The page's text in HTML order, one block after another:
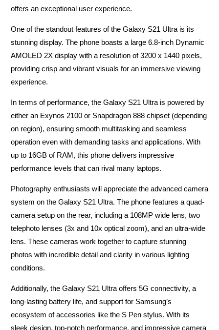
offers an exceptional user experience.
One of the standout features of the Galaxy S21 Ultra is its
stunning display. The phone boasts a large 6.8-inch Dynamic
AMOLED 2X display with a resolution of 3200 x 1440 pixels,
providing crisp and vibrant visuals for an immersive viewing
experience.
In terms of performance, the Galaxy S21 Ultra is powered by
either an Exynos 2100 or Snapdragon 888 chipset (depending
on region), ensuring smooth multitasking and seamless
operation even with demanding tasks and applications. With
up to 16GB of RAM, this phone delivers impressive
performance levels that can rival many laptops.
Photography enthusiasts will appreciate the advanced camera
system on the Galaxy S21 Ultra. The phone features a quad-
camera setup on the rear, including a 108MP wide lens, two
telephoto lenses (3x and 10x optical zoom), and an ultra-wide
lens. These cameras work together to capture stunning
photos with incredible detail and clarity in various lighting
conditions.
Additionally, the Galaxy S21 Ultra offers 5G connectivity, a
long-lasting battery life, and support for Samsung’s
ecosystem of accessories like the S Pen stylus. With its
sleek design, top-notch performance, and impressive camera